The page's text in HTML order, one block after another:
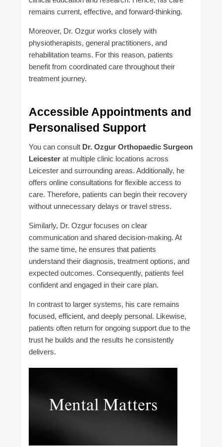
remains current, effective, and forward-thinking.
Moreover, Dr. Ozgur works closely with
physiotherapists, general practitioners, and
rehabilitation teams. For this reason, patients
benefit from coordinated care throughout their
treatment journey.
Accessible Appointments and
Personalised Support
You can consult Dr. Ozgur Orthopaedic Surgeon
Leicester at multiple clinic locations across
Leicester and surrounding areas. Additionally, he
offers online consultations for flexible access to
care. Therefore, patients can begin their recovery
without unnecessary delays or travel stress.
Similarly, Dr. Ozgur focuses on clear
communication and shared decision-making. At
the same time, he ensures that patients
understand their diagnosis, treatment options, and
expected outcomes. Consequently, patients feel
confident and engaged in their care plan.
In contrast to larger systems, his care remains
focused, efficient, and deeply personal. Likewise,
patients often return for ongoing support due to the
trust he builds and the results he consistently
delivers.